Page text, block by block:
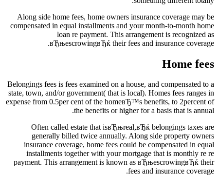
Along side home fees, home owners insurance coverage may be
compensated in equal installments and your month-to-month home
loan re payment. This arrangement is recognized as
вЂњescrowingвЂќ their fees and insurance coverage.
Home fees
Belongings fees is fees examined on a house, and compensated to a
state, town, and/or government( that is local). Homes fees ranges in
expense from 0.5per cent of the homeвЂ™s benefits, to 2percent of
the benefits or higher for a basis that is annual.
Often called estate that isвЂњreal,вЂќ belongings taxes are
generally billed twice annually. Along side property owners
insurance coverage, home fees could be compensated in equal
installments together with your mortgage that is monthly re re
payment. This arrangement is known as вЂњescrowingвЂќ their
fees and insurance coverage.